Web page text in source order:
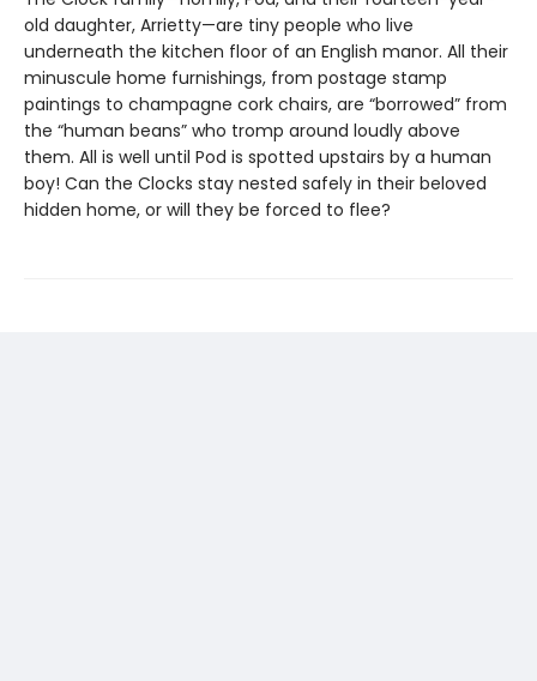
old daughter, Arrietty—are tiny people who live
underneath the kitchen floor of an English manor. All their
minuscule home furnishings, from postage stamp
paintings to champagne cork chairs, are “borrowed” from
the “human beans” who tromp around loudly above
them. All is well until Pod is spotted upstairs by a human
boy! Can the Clocks stay nested safely in their beloved
hidden home, or will they be forced to flee?